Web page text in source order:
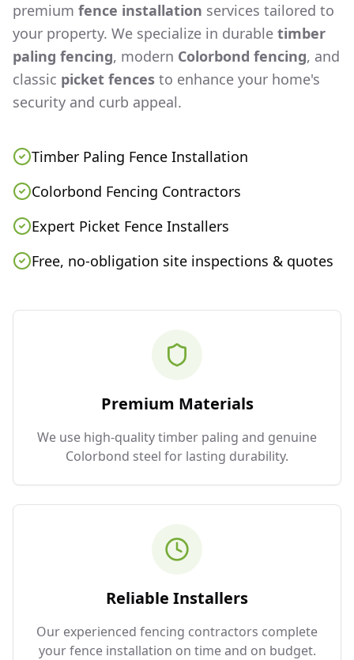
premium fence installation services tailored to
your property. We specialize in durable timber
paling fencing, modern Colorbond fencing, and
classic picket fences to enhance your home's
security and curb appeal.
Timber Paling Fence Installation
Colorbond Fencing Contractors
Expert Picket Fence Installers
Free, no-obligation site inspections & quotes
Premium Materials
We use high-quality timber paling and genuine
Colorbond steel for lasting durability.
Reliable Installers
Our experienced fencing contractors complete
your fence installation on time and on budget.